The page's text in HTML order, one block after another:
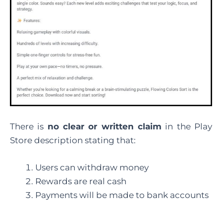
There is no clear or written claim in the Play
Store description stating that:
Users can withdraw money
Rewards are real cash
Payments will be made to bank accounts